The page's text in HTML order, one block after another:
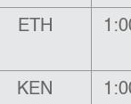
ETH
KEN